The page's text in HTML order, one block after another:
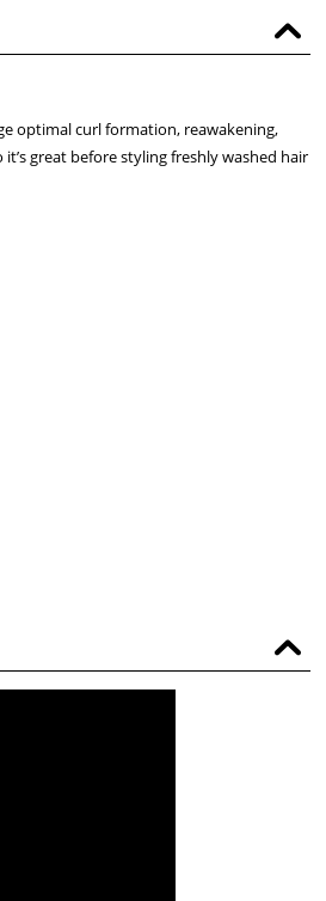
optimal curl formation, reawakening,
great before styling freshly washed hair